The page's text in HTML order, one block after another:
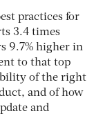
practices for
3.4 times
9.7% higher in
to that top
of the right
and of how
and